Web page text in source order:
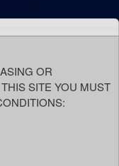
OR
SITE YOU MUST